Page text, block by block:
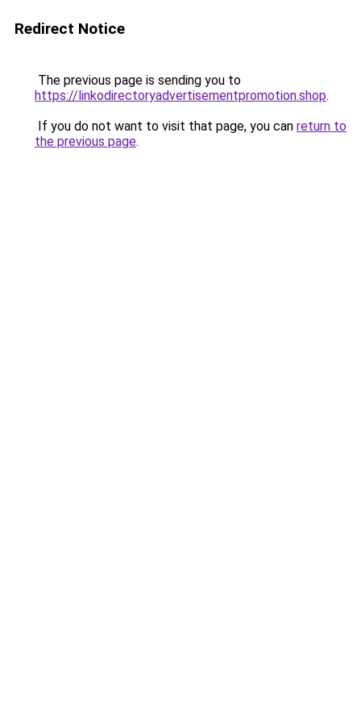
Redirect Notice
The previous page is sending you to
https://linkodirectoryadvertisementpromotion.shop.
If you do not want to visit that page, you can return to
the previous page.